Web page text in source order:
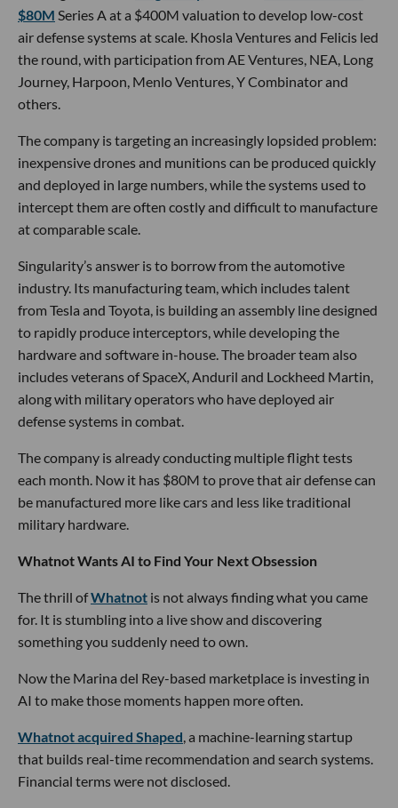
$80M Series A at a $400M valuation to develop low-cost
air defense systems at scale. Khosla Ventures and Felicis led
the round, with participation from AE Ventures, NEA, Long
Journey, Harpoon, Menlo Ventures, Y Combinator and
others.
The company is targeting an increasingly lopsided problem:
inexpensive drones and munitions can be produced quickly
and deployed in large numbers, while the systems used to
intercept them are often costly and difficult to manufacture
at comparable scale.
Singularity’s answer is to borrow from the automotive
industry. Its manufacturing team, which includes talent
from Tesla and Toyota, is building an assembly line designed
to rapidly produce interceptors, while developing the
hardware and software in-house. The broader team also
includes veterans of SpaceX, Anduril and Lockheed Martin,
along with military operators who have deployed air
defense systems in combat.
The company is already conducting multiple flight tests
each month. Now it has $80M to prove that air defense can
be manufactured more like cars and less like traditional
military hardware.
Whatnot Wants AI to Find Your Next Obsession
The thrill ofWhatnot is not always finding what you came
for. It is stumbling into a live show and discovering
something you suddenly need to own.
Now the Marina del Rey-based marketplace is investing in
AI to make those moments happen more often.
Whatnot acquired Shaped, a machine-learning startup
that builds real-time recommendation and search systems.
Financial terms were not disclosed.